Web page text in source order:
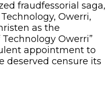
fraudfessorial saga,
Owerri,
as the
Technology Owerri”
appointment to
deserved censure its